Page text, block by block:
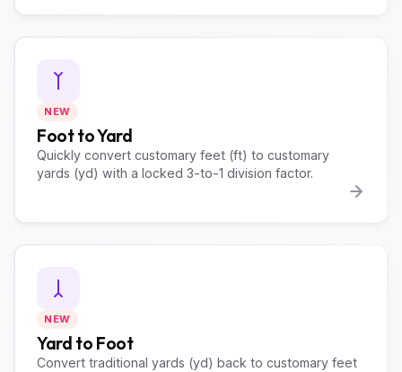
NEW
Foot to Yard
Quickly convert customary feet (ft) to customary
yards (yd) with a locked 3-to-1 division factor.
NEW
Yard to Foot
Convert traditional yards (yd) back to customary feet